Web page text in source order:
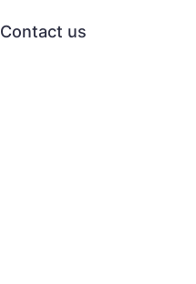
Contact us